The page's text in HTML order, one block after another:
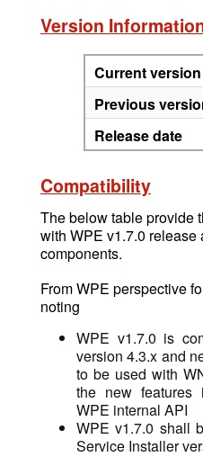
Version
Current version
Previous
Release date
Compatibility
The below table provide
with WPE v1.7.0 release
components.
From WPE perspective
noting
WPE v1.7.0 is
version 4.3.x and
to be used with
the new
WPE internal API
WPE v1.7.0 shall
Service Installer